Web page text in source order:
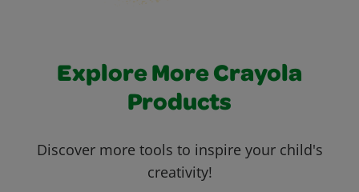
Explore More Crayola
Products
Discover more tools to inspire your child's
creativity!